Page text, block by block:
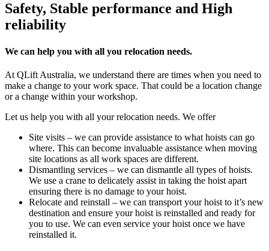
Safety, Stable performance and High
reliability
We can help you with all you relocation needs.
At QLift Australia, we understand there are times when you need to
make a change to your work space. That could be a location change
or a change within your workshop.
Let us help you with all your relocation needs. We offer
Site visits – we can provide assistance to what hoists can go
where. This can become invaluable assistance when moving
site locations as all work spaces are different.
Dismantling services – we can dismantle all types of hoists.
We use a crane to delicately assist in taking the hoist apart
ensuring there is no damage to your hoist.
Relocate and reinstall – we can transport your hoist to it’s new
destination and ensure your hoist is reinstalled and ready for
you to use. We can even service your hoist once we have
reinstalled it.